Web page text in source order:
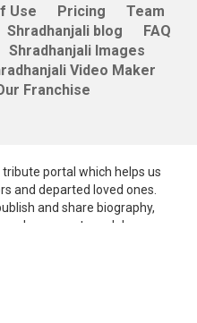
Use Pricing
Team
Shradhanjali blog
FAQ
Shradhanjali Images
Video Maker
Franchise
portal which helps us
and departed loved ones.
and share biography,
can post condolence